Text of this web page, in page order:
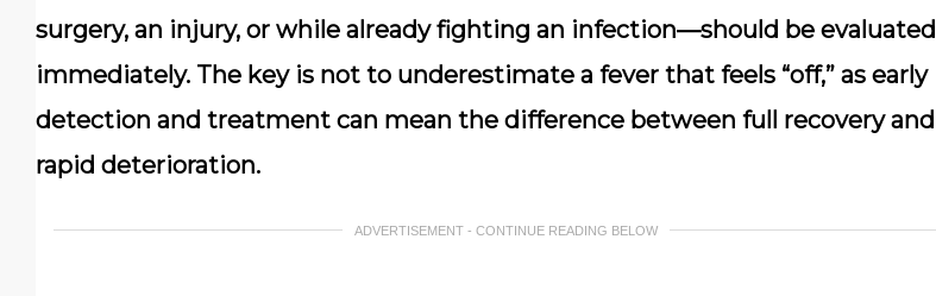
surgery, an injury, or while already fighting an infection—should be evaluated
immediately. The key is not to underestimate a fever that feels “off,” as early
detection and treatment can mean the difference between full recovery and
rapid deterioration.
ADVERTISEMENT - CONTINUE READING BELOW